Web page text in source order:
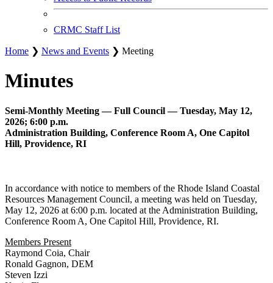
CRMC Staff List
Home ❯ News and Events ❯ Meeting
Minutes
Semi-Monthly Meeting — Full Council — Tuesday, May 12,
2026; 6:00 p.m.
Administration Building, Conference Room A, One Capitol
Hill, Providence, RI
In accordance with notice to members of the Rhode Island Coastal
Resources Management Council, a meeting was held on Tuesday,
May 12, 2026 at 6:00 p.m. located at the Administration Building,
Conference Room A, One Capitol Hill, Providence, RI.
Members Present
Raymond Coia, Chair
Ronald Gagnon, DEM
Steven Izzi